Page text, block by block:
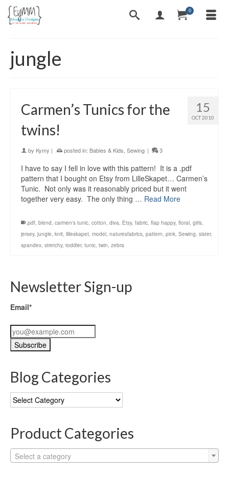
0
jungle
15
OCT 2010
Carmen’s Tunics for the
twins!
by Kymy | posted in: Babies & Kids Sewing | 3
I have to say I fell in love with this pattern! It is a .pdf
pattern that I bought on Etsy from LilleSkapet… Carmen’s
Tunic. Not only was it reasonably priced but it went
together very easy. The only thing … Read More
.pdf, blend, carmen's tunic, cotton, diva, Etsy, fabric, flap happy, floral, girls,
jersey, jungle, knit, lilleskapet, model, naturesfabrics, pattern, pink, Sewing, sister,
spandex, stretchy, toddler, tunic, twin, zebra
Newsletter Sign-up
Email*
Blog Categories
Blog
Categories
Product Categories
Select a category